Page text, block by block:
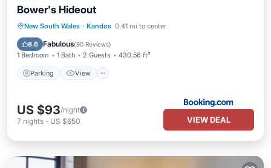
Bower's Hideout
New South Wales · Kandos 0.41 mi to center
8.6 Fabulous(90 Reviews)
1 Bedroom 1 Bath 2 Guests 430.56 ft²
Parking View
Parking View
Air Conditioner
Internet
US $93/night
7 nights - US $650 VIEW DEAL